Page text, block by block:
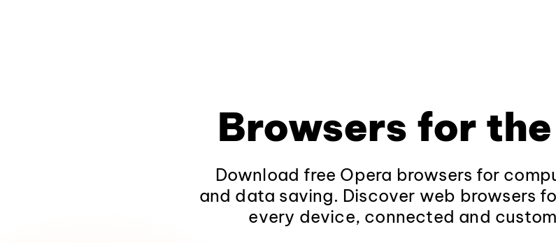
Browsers for
Download free Opera browsers for
and data saving. Discover web browsers
every device, connected and